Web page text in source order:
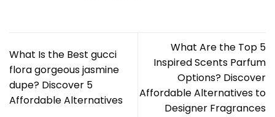
What Is the Best gucci
flora gorgeous jasmine
dupe? Discover 5
Affordable Alternatives
What Are the Top 5
Inspired Scents Parfum
Options? Discover
Affordable Alternatives to
Designer Fragrances